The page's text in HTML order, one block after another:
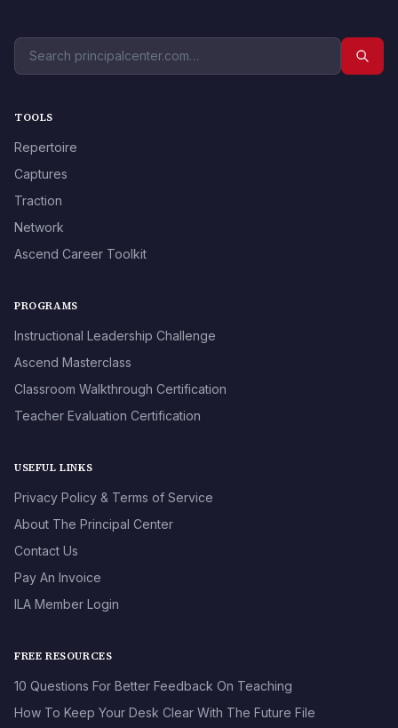
TOOLS
Repertoire
Captures
Traction
Network
Ascend Career Toolkit
PROGRAMS
Instructional Leadership Challenge
Ascend Masterclass
Classroom Walkthrough Certification
Teacher Evaluation Certification
USEFUL LINKS
Privacy Policy & Terms of Service
About The Principal Center
Contact Us
Pay An Invoice
ILA Member Login
FREE RESOURCES
10 Questions For Better Feedback On Teaching
How To Keep Your Desk Clear With The Future File